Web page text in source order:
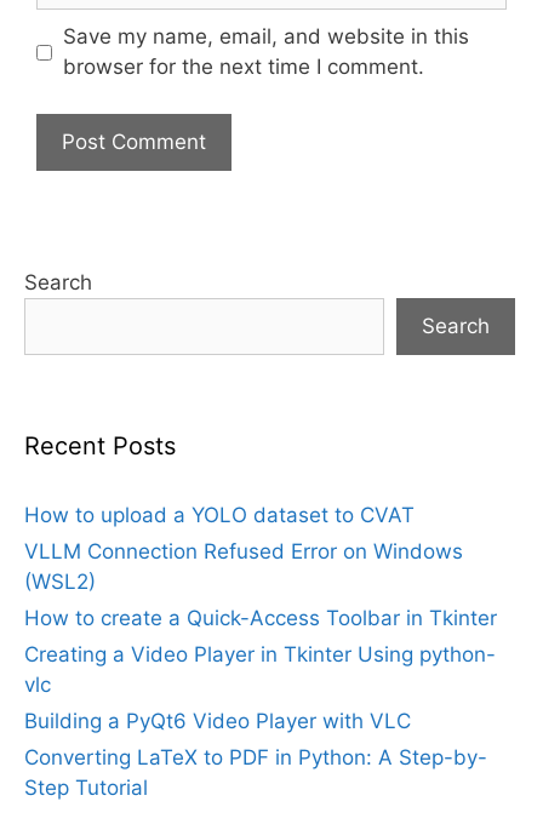
Save my name, email, and website in this
browser for the next time I comment.
Search
Search
Recent Posts
How to upload a YOLO dataset to CVAT
VLLM Connection Refused Error on Windows
(WSL2)
How to create a Quick-Access Toolbar in Tkinter
Creating a Video Player in Tkinter Using python-
vlc
Building a PyQt6 Video Player with VLC
Converting LaTeX to PDF in Python: A Step-by-
Step Tutorial